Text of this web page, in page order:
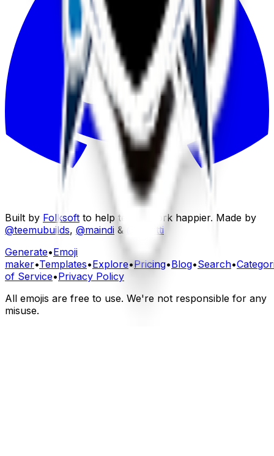
Built by Folksoft to help teams work happier. Made by
@teemubuilds, @maindi &
@fourtti
Generate•Emoji
maker•Templates•Explore•Pricing•Blog•Search•
of Service•Privacy Policy
All emojis are free to use. We're not responsible for any
misuse.